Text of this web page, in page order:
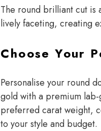
The round brilliant cut is
lively faceting, creating
Choose Your
Personalise your round
gold with a premium
preferred carat weight,
to your style and budget.